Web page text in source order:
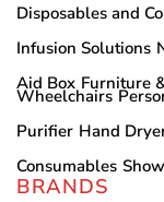
Disposables and
Infusion Solutions
Aid Box Furniture
Wheelchairs
Purifier Hand
Consumables
BRANDS